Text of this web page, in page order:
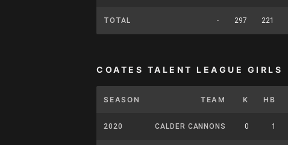
TOTAL - 297 221
COATES TALENT LEAGUE GIRLS
SEASON TEAM K HB
2020 CALDER CANNONS 0 1